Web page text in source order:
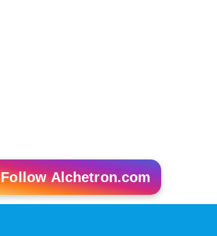
Follow Alchetron.com